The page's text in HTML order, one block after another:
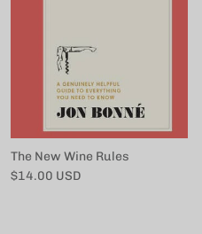
The New Wine Rules
Regular price
$14.00 USD